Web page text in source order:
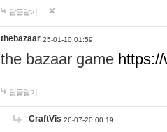
답글달기
thebazaar 25-01-10 01:59
the bazaar game
답글달기
CraftVis 26-07-20 00:19